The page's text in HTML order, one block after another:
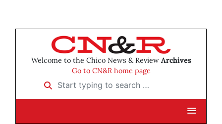
Welcome to the Chico News & Review Archives
Go to CN&R home page
Start typing to search …